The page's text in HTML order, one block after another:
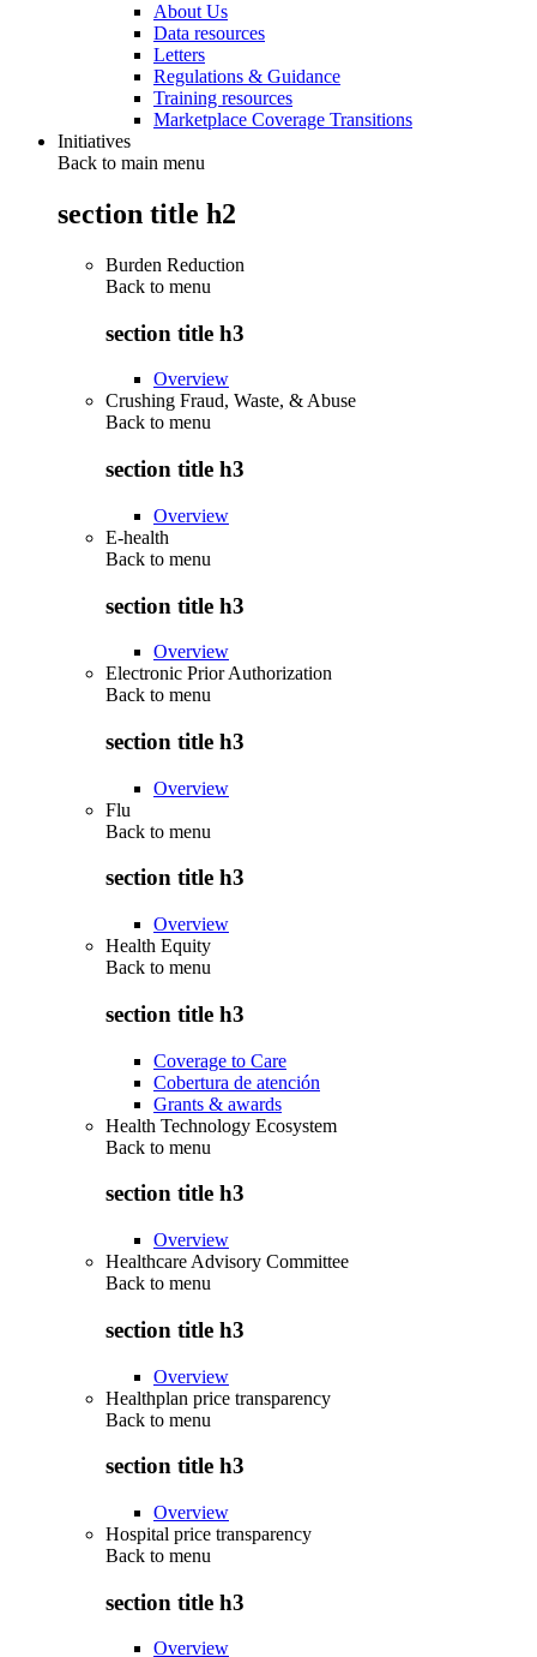
About Us
Data resources
Letters
Regulations & Guidance
Training resources
Marketplace Coverage Transitions
Initiatives
Back to main menu
section title h2
Burden Reduction
Back to menu
section title h3
Overview
Crushing Fraud, Waste, & Abuse
Back to menu
section title h3
Overview
E-health
Back to menu
section title h3
Overview
Electronic Prior Authorization
Back to menu
section title h3
Overview
Flu
Back to menu
section title h3
Overview
Health Equity
Back to menu
section title h3
Coverage to Care
Cobertura de atención
Grants & awards
Health Technology Ecosystem
Back to menu
section title h3
Overview
Healthcare Advisory Committee
Back to menu
section title h3
Overview
Healthplan price transparency
Back to menu
section title h3
Overview
Hospital price transparency
Back to menu
section title h3
Overview